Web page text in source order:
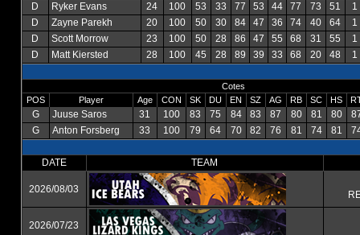
D
Ryker Evans 24 100 53 33 77 53 44 77 73 51
1
D
Zayne Parekh 20 100 50 30 84 47 36 74 40 64
1
D
Scott Morrow 23 100 50 28 86 47 55 68 31 55
1
D
Matt Kiersted 28 100 45 28 89 39 33 68 20 48 1
Cotes
POS
Player Age CON SK DU EN SZ AG RB SC HS
G Juuse Saros 31 100 83 75 84 83 87 80 81 80
G
Anton Forsberg 33 100 79 64 70 82 76 81 74 81
DATE TEAM
2026/08/03
2026/07/23